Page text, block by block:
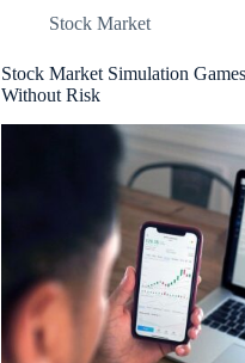
Stock Market
Stock Market Simulation
Without Risk